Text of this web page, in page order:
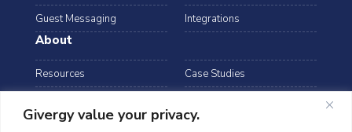
Givergy value your privacy.
Guest Messaging
Integrations
About
Resources
Case Studies